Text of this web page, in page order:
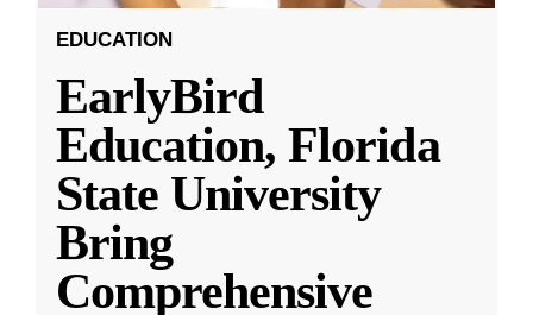
EDUCATION
EarlyBird
Education, Florida
State University
Bring
Comprehensive